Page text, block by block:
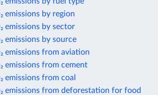
emissions by region
emissions by sector
emissions by source
emissions from aviation
emissions from cement
emissions from coal
emissions from deforestation for food